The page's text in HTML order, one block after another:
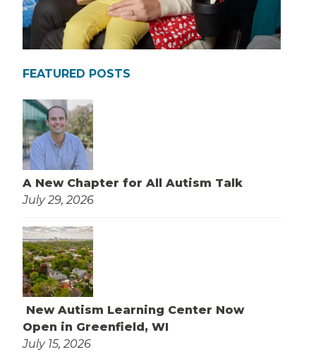
FEATURED POSTS
A New Chapter for All Autism Talk
July 29, 2026
New Autism Learning Center Now
Open in Greenfield, WI
July 15, 2026